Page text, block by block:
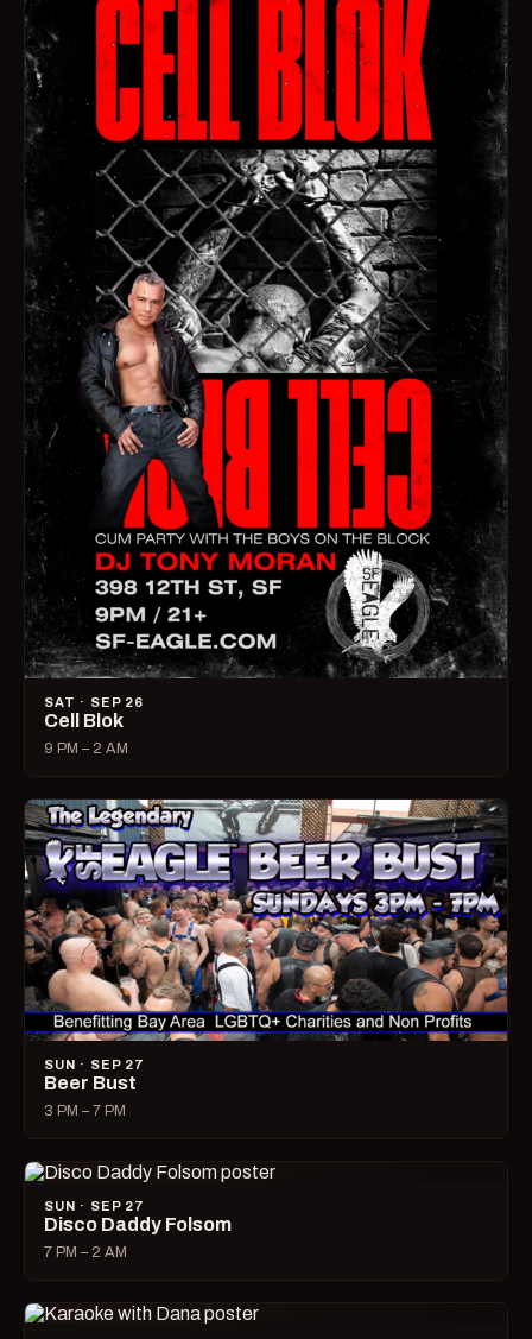
SAT · SEP 26
Cell Blok
9 PM – 2 AM
SUN · SEP 27
Beer Bust
3 PM – 7 PM
SUN · SEP 27
Disco Daddy Folsom
7 PM – 2 AM